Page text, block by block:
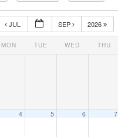
JUL SEP 2026
MON TUE WED THU
4 5 6 7